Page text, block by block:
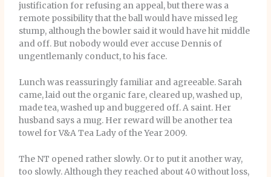
justification for refusing an appeal, but there was a
remote possibility that the ball would have missed leg
stump, although the bowler said it would have hit middle
and off. But nobody would ever accuse Dennis of
ungentlemanly conduct, to his face.
Lunch was reassuringly familiar and agreeable. Sarah
came, laid out the organic fare, cleared up, washed up,
made tea, washed up and buggered off. A saint. Her
husband says a mug. Her reward will be another tea
towel for V&A Tea Lady of the Year 2009.
The NT opened rather slowly. Or to put it another way,
too slowly. Although they reached about 40 without loss,